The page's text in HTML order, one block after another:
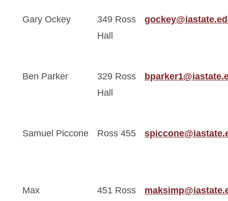
Gary Ockey
349 Ross
Hall
Ben Parker
329 Ross
Hall
Samuel Piccone Ross 455
Max
451 Ross